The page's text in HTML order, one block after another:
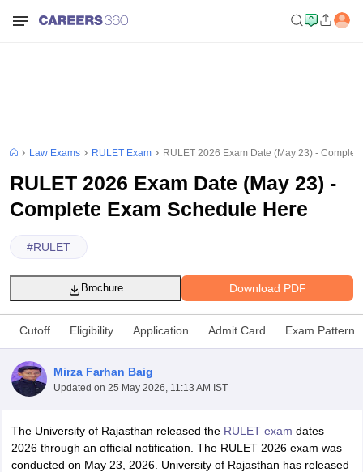
Law Exams RULET Exam RULET 2026 Exam Date (May 23) -
RULET 2026 Exam Date (May 23) -
Complete Exam Schedule Here
#RULET
Download PDF
Brochure
Cutoff Eligibility Application Admit Card Exam Pattern
Mirza Farhan Baig
Updated on 25 May 2026, 11:13 AM IST
The University of Rajasthan released the RULET exam dates
2026 through an official notification. The RULET 2026 exam was
conducted on May 23, 2026. University of Rajasthan has released